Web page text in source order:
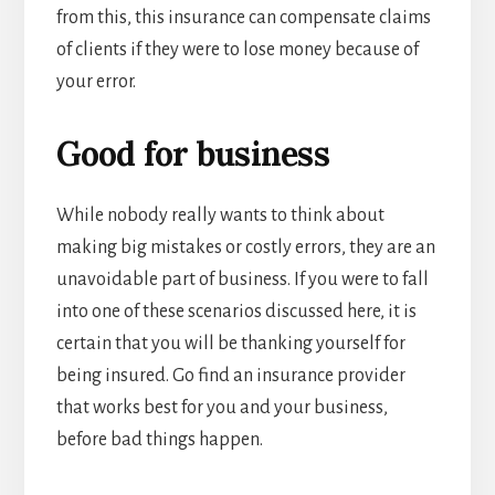
from this, this insurance can compensate claims
of clients if they were to lose money because of
your error.
Good for business
While nobody really wants to think about
making big mistakes or costly errors, they are an
unavoidable part of business. If you were to fall
into one of these scenarios discussed here, it is
certain that you will be thanking yourself for
being insured. Go find an insurance provider
that works best for you and your business,
before bad things happen.